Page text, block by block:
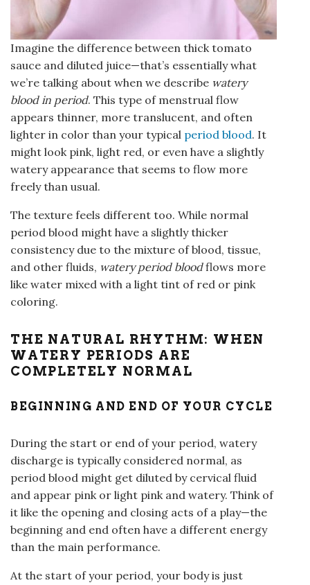
Imagine the difference between thick tomato
sauce and diluted juice—that’s essentially what
we’re talking about when we describe watery
blood in period. This type of menstrual flow
appears thinner, more translucent, and often
lighter in color than your typical period blood. It
might look pink, light red, or even have a slightly
watery appearance that seems to flow more
freely than usual.
The texture feels different too. While normal
period blood might have a slightly thicker
consistency due to the mixture of blood, tissue,
and other fluids, watery period bloodflows more
like water mixed with a light tint of red or pink
coloring.
THE NATURAL RHYTHM: WHEN
WATERY PERIODS ARE
COMPLETELY NORMAL
BEGINNING AND END OF YOUR CYCLE
During the start or end of your period, watery
discharge is typically considered normal, as
period blood might get diluted by cervical fluid
and appear pink or light pink and watery. Think of
it like the opening and closing acts of a play—the
beginning and end often have a different energy
than the main performance.
At the start of your period, your body is just